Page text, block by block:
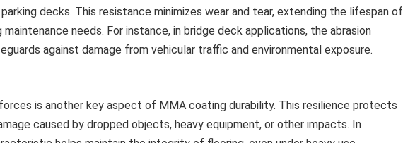
decks. This resistance minimizes wear and tear, extending the lifespan of
needs. For instance, in bridge deck applications, the abrasion
against damage from vehicular traffic and environmental exposure.
is another key aspect of MMA coating durability. This resilience protects
caused by dropped objects, heavy equipment, or other impacts. In